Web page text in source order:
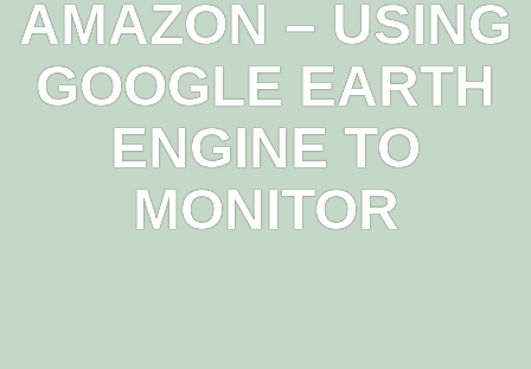
AMAZON – USING
GOOGLE EARTH
ENGINE TO
MONITOR